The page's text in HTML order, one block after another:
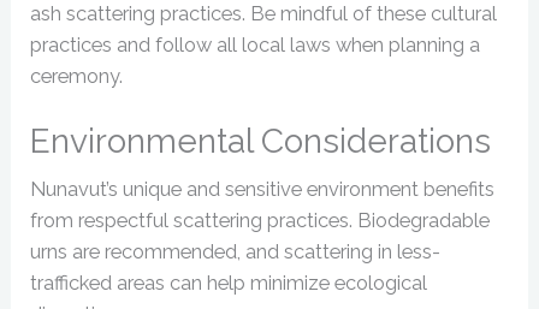
ash scattering practices. Be mindful of these cultural
practices and follow all local laws when planning a
ceremony.
Environmental Considerations
Nunavut’s unique and sensitive environment benefits
from respectful scattering practices. Biodegradable
urns are recommended, and scattering in less-
trafficked areas can help minimize ecological